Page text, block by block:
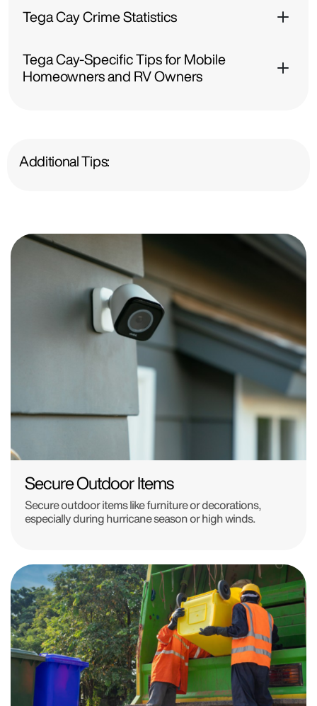
Tega Cay Crime Statistics
Tega Cay-Specific Tips for Mobile
Homeowners and RV Owners
Additional Tips:
Secure Outdoor Items
Secure outdoor items like furniture or decorations,
especially during hurricane season or high winds.